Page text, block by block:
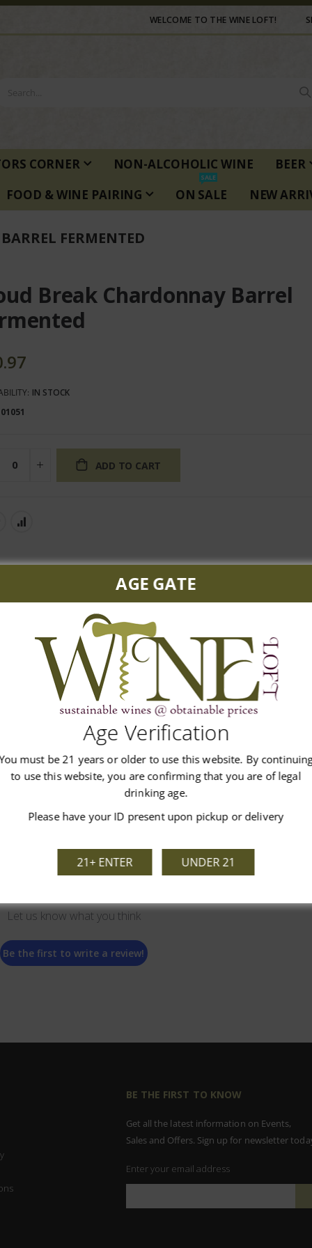
WELCOME TO THE WINE LOFT!
CORNER NON-ALCOHOLIC WINE
BEER
FOOD & WINE PAIRING ON SALE
SALE
NEW
FERMENTED
Break Chardonnay Barrel
IN STOCK
ADD TO CART
and hints of coconut. Refined acidity and hints of green apple.
Customer Reviews
Let us know what you think
Be the first to write a review!
BE THE FIRST TO KNOW
Get all the latest information on Events,
Sales and Offers. Sign up for newsletter
Enter your email address
AGE GATE
Age Verification
must be 21 years or older to use this website. By
to use this website, you are confirming that you are of legal
drinking age.
Please have your ID present upon pickup or delivery
21+ ENTER UNDER 21